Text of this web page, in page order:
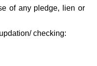
of any pledge, lien or
checking: